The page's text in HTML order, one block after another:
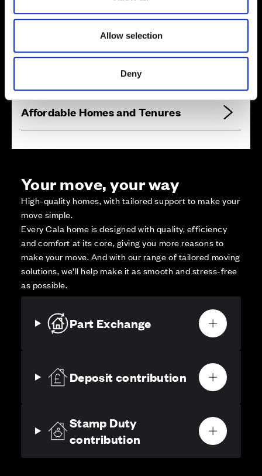
Allow selection
Deny
Not Released
Available
Affordable Homes and Tenures
Your move, your way
High-quality homes, with tailored support to make your
move simple.
Every Cala home is designed with quality, efficiency
and comfort at its core, giving you more reasons to
make your move. And with our range of tailored moving
solutions, we’ll help make it as smooth and stress-free
as possible.
Part Exchange
Deposit contribution
Stamp Duty
contribution